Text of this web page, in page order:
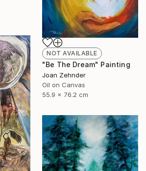
NOT AVAILABLE
"Be The Dream" Painting
Joan Zehnder
Oil on Canvas
55.9 x 76.2 cm